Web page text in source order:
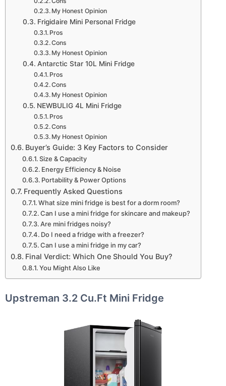
My Honest Opinion
Frigidaire Mini Personal Fridge
Pros
Cons
My Honest Opinion
Antarctic Star 10L Mini Fridge
Pros
Cons
My Honest Opinion
NEWBULIG 4L Mini Fridge
Pros
Cons
My Honest Opinion
Buyer’s Guide: 3 Key Factors to Consider
Size & Capacity
Energy Efficiency & Noise
Portability & Power Options
Frequently Asked Questions
What size mini fridge is best for a dorm room?
Can I use a mini fridge for skincare and makeup?
Are mini fridges noisy?
Do I need a fridge with a freezer?
Can I use a mini fridge in my car?
Final Verdict: Which One Should You Buy?
You Might Also Like
Upstreman 3.2 Cu.Ft Mini Fridge